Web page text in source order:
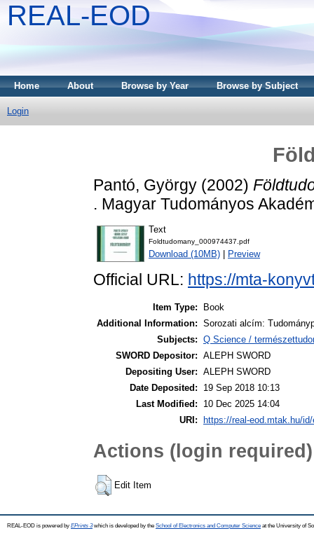
REAL-EOD
Home About Browse by Year Browse by Subject
Login
Pantó, György (2002)
. Magyar Tudományos
Text
Foldtudomany_000974437.pdf
Download (10MB) Preview
Official URL: https://mta-
Item Type:
Book
Additional Information: Sorozati alcím:
Subjects: Q Science /
SWORD Depositor: ALEPH SWORD
Depositing User: ALEPH SWORD
Date Deposited:
19 Sep 2018 10:13
Last Modified:
10 Dec 2025 14:04
URI:
https://real-eod.mtak.hu/
Actions (login required)
Edit Item
REAL-EOD is powered by EPrints 3which is developed by the School of Electronics and Computer Science at the University of